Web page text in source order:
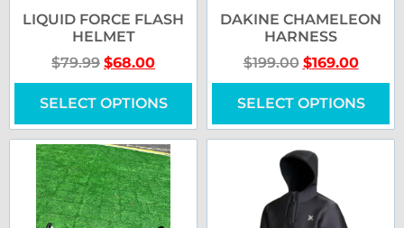
LIQUID FORCE FLASH
HELMET
$79.99 $68.00
SELECT OPTIONS
DAKINE CHAMELEON
HARNESS
$199.00 $169.00
SELECT OPTIONS